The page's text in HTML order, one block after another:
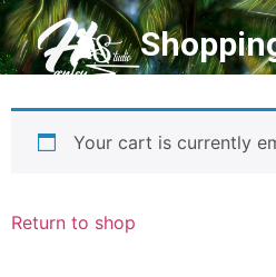
Your cart is currently
Return to shop